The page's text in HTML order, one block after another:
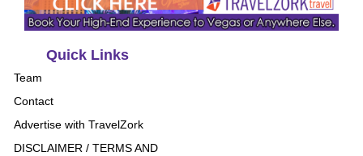
Quick Links
Team
Contact
Advertise with TravelZork
DISCLAIMER / TERMS AND